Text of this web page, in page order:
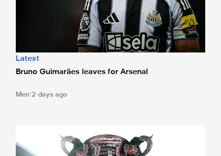
Latest
Bruno Guimarães leaves for Arsenal
Men 2 days ago